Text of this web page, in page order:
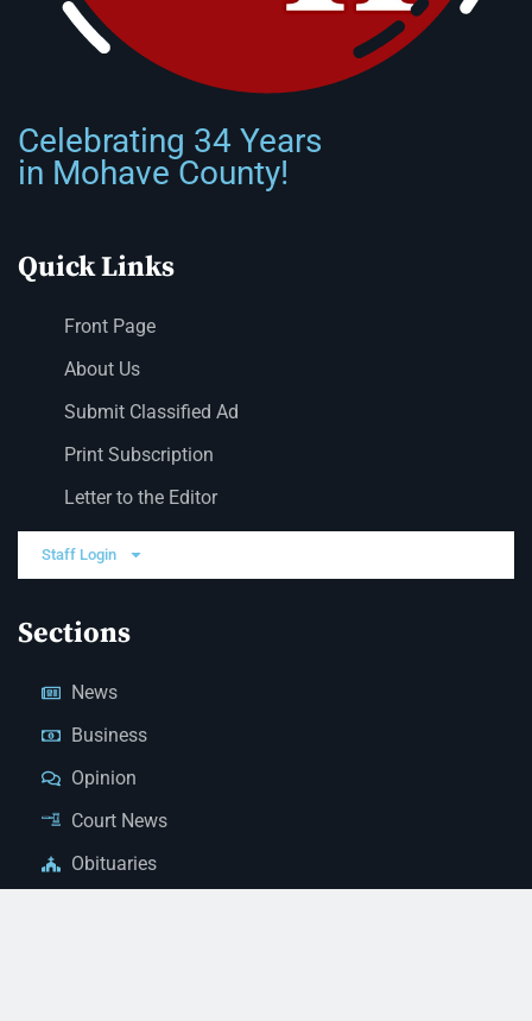
Celebrating 34 Years
in Mohave County!
Quick Links
Front Page
About Us
Submit Classified Ad
Print Subscription
Letter to the Editor
Staff Login
Sections
News
Business
Opinion
Court News
Obituaries